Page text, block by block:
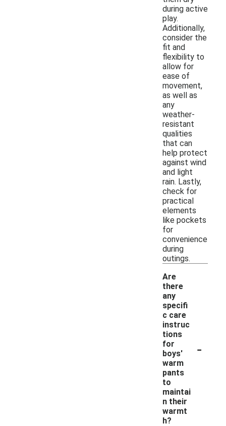
during active
play.
Additionally,
consider the
fit and
flexibility to
allow for
ease of
movement,
as well as
any
weather-
resistant
qualities
that can
help protect
against wind
and light
rain. Lastly,
check for
practical
elements
like pockets
for
convenience
during
outings.
Are
there
any
specifi
c care
instruc
tions
for
boys'
warm
pants
to
maintai
n their
warmt
h?
-